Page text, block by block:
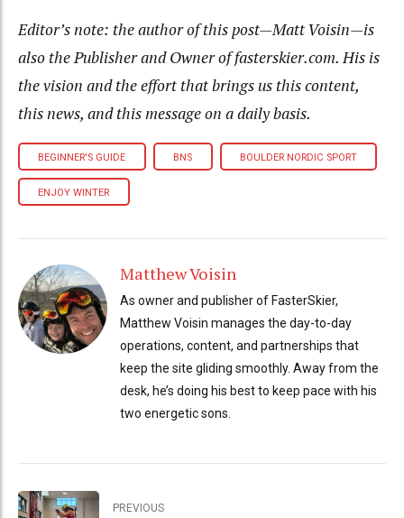
Editor’s note: the author of this post—Matt Voisin—is
also the Publisher and Owner of fasterskier.com. His is
the vision and the effort that brings us this content,
this news, and this message on a daily basis.
BEGINNER'S GUIDE BNS BOULDER NORDIC SPORT
ENJOY WINTER
Matthew Voisin
As owner and publisher of FasterSkier,
Matthew Voisin manages the day-to-day
operations, content, and partnerships that
keep the site gliding smoothly. Away from the
desk, he’s doing his best to keep pace with his
two energetic sons.
PREVIOUS